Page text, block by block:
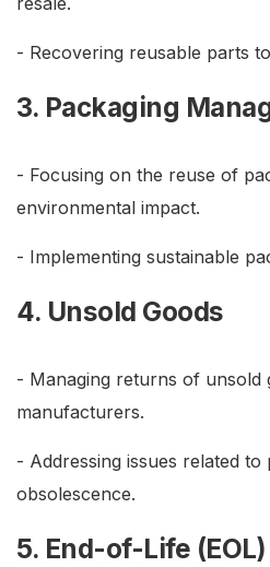
- Recovering reusable parts
3. Packaging
- Focusing on the reuse of
environmental impact.
- Implementing sustainable
4. Unsold Goods
- Managing returns of unsold
manufacturers.
- Addressing issues related
obsolescence.
5. End-of-Life